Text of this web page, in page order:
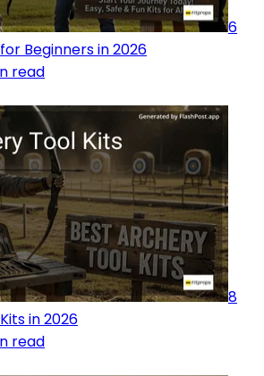
6
Beginners in 2026
read
8
in 2026
read